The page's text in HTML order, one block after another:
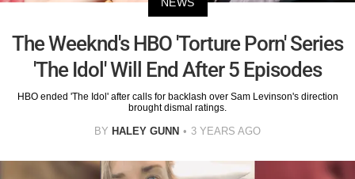
NEWS
The Weeknd's HBO 'Torture Porn' Series
'The Idol' Will End After 5 Episodes
HBO ended 'The Idol' after calls for backlash over Sam Levinson's direction
brought dismal ratings.
BY HALEY GUNN 3 YEARS AGO